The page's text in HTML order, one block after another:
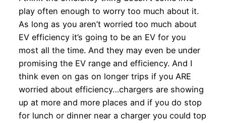
play often enough to worry too much about it.
As long as you aren’t worried too much about
EV efficiency it’s going to be an EV for you
most all the time. And they may even be under
promising the EV range and efficiency. And I
think even on gas on longer trips if you ARE
worried about efficiency…chargers are showing
up at more and more places and if you do stop
for lunch or dinner near a charger you could top